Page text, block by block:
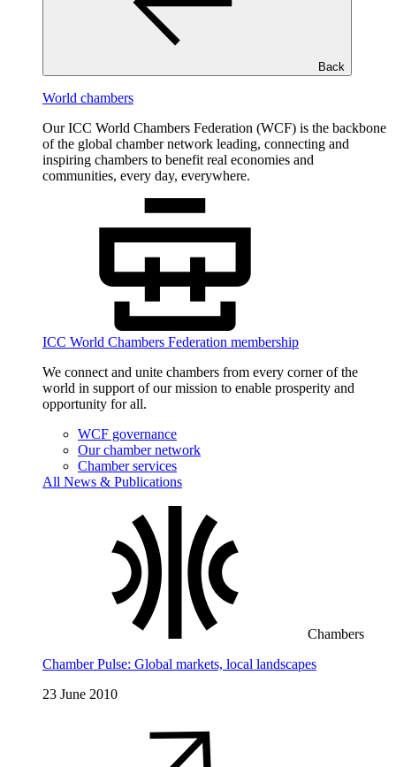
Back
World chambers
Our ICC World Chambers Federation (WCF) is the backbone
of the global chamber network leading, connecting and
inspiring chambers to benefit real economies and
communities, every day, everywhere.
ICC World Chambers Federation membership
We connect and unite chambers from every corner of the
world in support of our mission to enable prosperity and
opportunity for all.
WCF governance
Our chamber network
Chamber services
All News & Publications
Chambers
Chamber Pulse: Global markets, local landscapes
23 June 2010